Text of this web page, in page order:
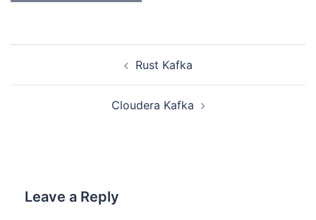
Rust Kafka
Cloudera Kafka
Leave a Reply